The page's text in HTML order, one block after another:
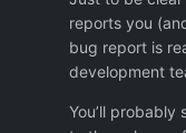
some
fixed
or is
reports you
bug report is
development
You’ll probably